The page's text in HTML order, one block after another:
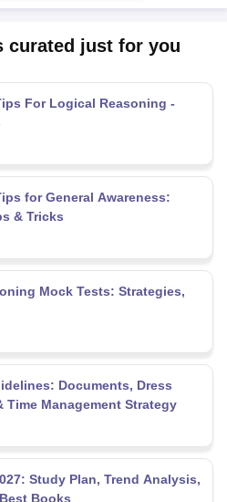
curated just for you
For Logical Reasoning -
for General Awareness:
& Tricks
Mock Tests: Strategies,
Documents, Dress
Management Strategy
Study Plan, Trend Analysis,
Books